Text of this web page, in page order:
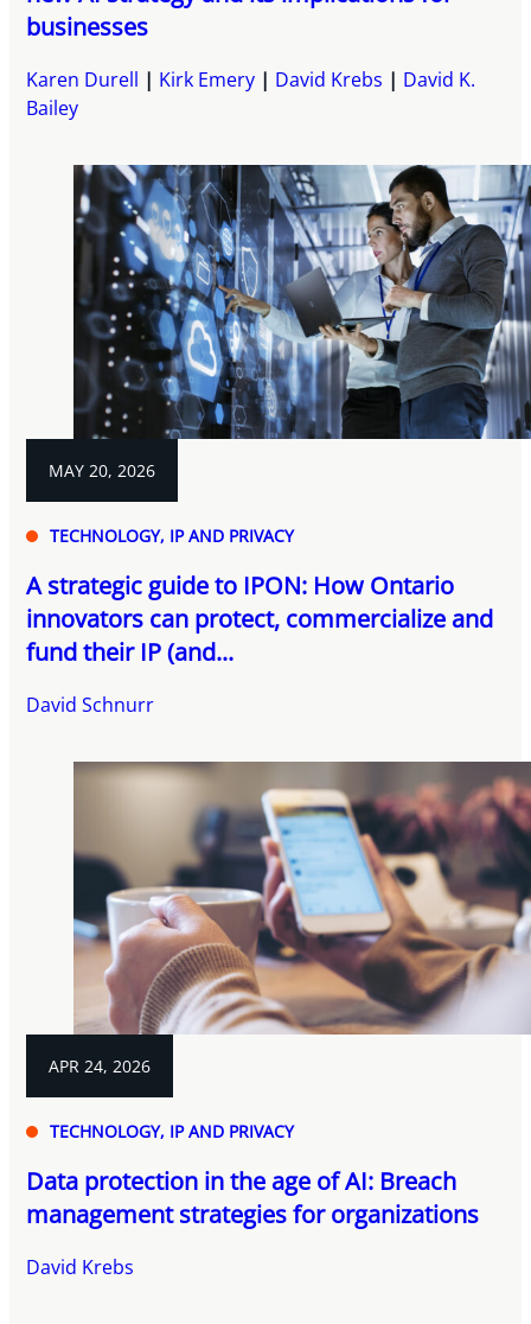
businesses
Karen Durell Kirk Emery David Krebs
David K.
Bailey
MAY 20, 2026
TECHNOLOGY, IP AND PRIVACY
A strategic guide to IPON: How Ontario
innovators can protect, commercialize and
fund their IP (and...
David Schnurr
APR 24, 2026
TECHNOLOGY, IP AND PRIVACY
Data protection in the age of AI: Breach
management strategies for organizations
David Krebs